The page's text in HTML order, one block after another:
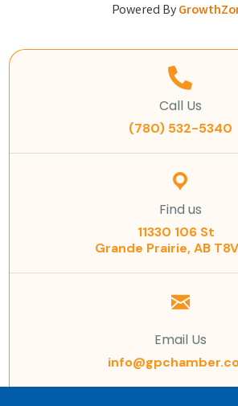
Powered By
Call Us
(780) 532-5340
Find us
11330 106 St
Grande Prairie, AB
Email Us